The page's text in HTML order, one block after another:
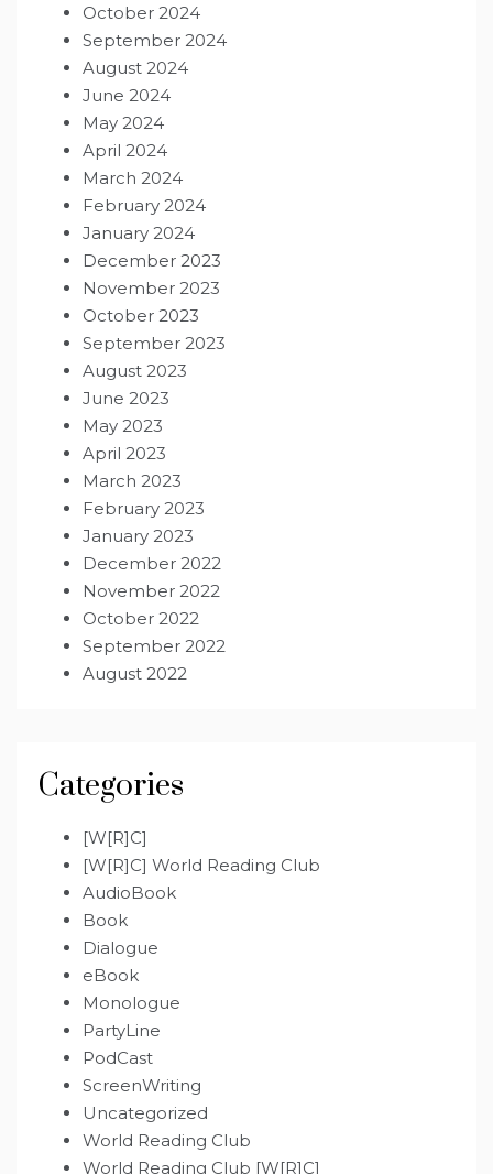
October 2024
September 2024
August 2024
June 2024
May 2024
April 2024
March 2024
February 2024
January 2024
December 2023
November 2023
October 2023
September 2023
August 2023
June 2023
May 2023
April 2023
March 2023
February 2023
January 2023
December 2022
November 2022
October 2022
September 2022
August 2022
Categories
[W[R]C]
[W[R]C] World Reading Club
AudioBook
Book
Dialogue
eBook
Monologue
PartyLine
PodCast
ScreenWriting
Uncategorized
World Reading Club
World Reading Club [W[R]C]